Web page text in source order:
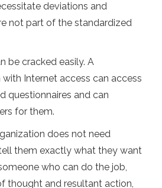
deviations and
not part of the standardized
be cracked easily. A
Internet access can access
questionnaires and can
for them.
does not need
them exactly what they want
who can do the job,
thought and resultant action,